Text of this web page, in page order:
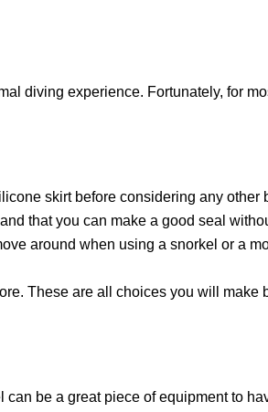
diving experience. Fortunately, for
skirt before considering any other
that you can make a good seal
around when using a snorkel or a
These are all choices you will make
be a great piece of equipment to